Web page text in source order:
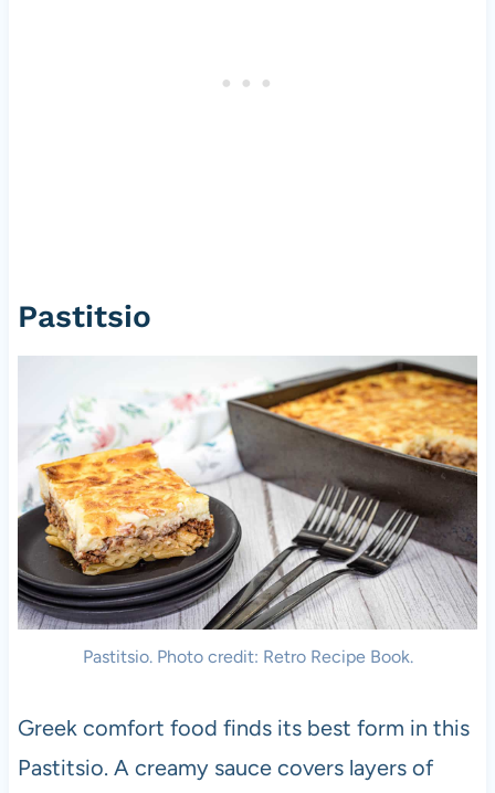
Pastitsio
Pastitsio. Photo credit: Retro Recipe Book.
Greek comfort food finds its best form in this
Pastitsio. A creamy sauce covers layers of